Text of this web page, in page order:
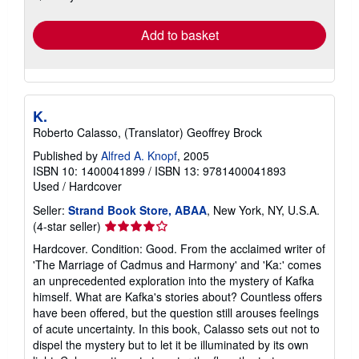
Add to basket
K.
Roberto Calasso, (Translator) Geoffrey Brock
Published by Alfred A. Knopf, 2005
ISBN 10: 1400041899 / ISBN 13: 9781400041893
Used / Hardcover
Seller: Strand Book Store, ABAA, New York, NY, U.S.A.
(4-star seller) Seller
rating
4
out
of
5
stars
Hardcover. Condition: Good. From the acclaimed writer of
'The Marriage of Cadmus and Harmony' and 'Ka:' comes
an unprecedented exploration into the mystery of Kafka
himself. What are Kafka's stories about? Countless offers
have been offered, but the question still arouses feelings
of acute uncertainty. In this book, Calasso sets out not to
dispel the mystery but to let it be illuminated by its own